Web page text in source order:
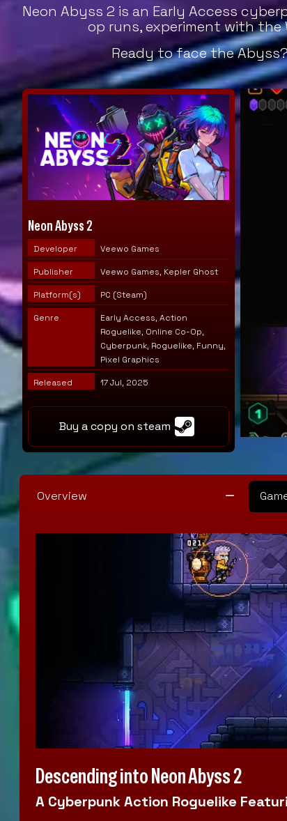
Neon Abyss 2 is an Early Access
op runs, experiment with the
Ready to face the
Neon Abyss 2
Developer Veewo Games
Publisher Veewo Games, Kepler Ghost
Platform(s) PC (Steam)
Genre
Early Access, Action
Roguelike, Online Co-Op,
Cyberpunk, Roguelike, Funny,
Pixel Graphics
Released 17 Jul, 2025
Buy a copy on steam
Overview
Descending into Neon Abyss 2
A Cyberpunk Action Roguelike